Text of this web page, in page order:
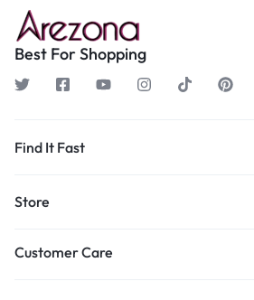
Best For Shopping
Find It Fast
Store
Customer Care